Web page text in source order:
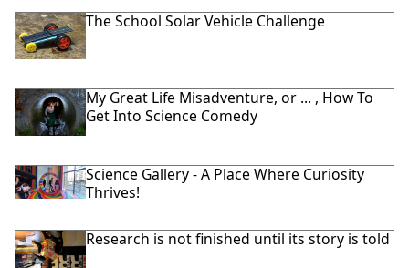
The School Solar Vehicle Challenge
My Great Life Misadventure, or ... , How To
Get Into Science Comedy
Science Gallery - A Place Where Curiosity
Thrives!
Research is not finished until its story is told